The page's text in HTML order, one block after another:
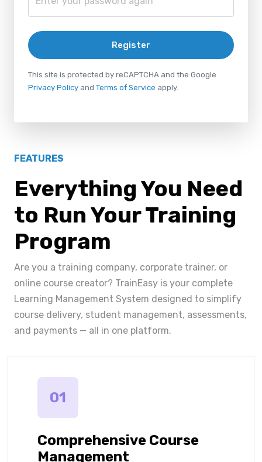
Register
This site is protected by reCAPTCHA and the Google
Privacy Policy and Terms of Service apply.
FEATURES
Everything You Need
to Run Your Training
Program
Are you a training company, corporate trainer, or
online course creator? TrainEasy is your complete
Learning Management System designed to simplify
course delivery, student management, assessments,
and payments — all in one platform.
01
Comprehensive Course
Management